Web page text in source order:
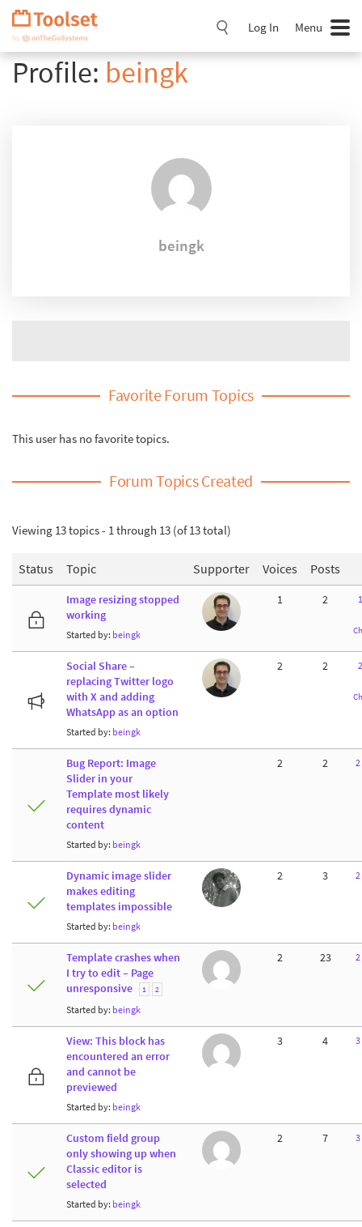
Skip
Navigation
Log In Menu
Profile: beingk
beingk
Favorite Forum Topics
This user has no favorite topics.
Forum Topics Created
Viewing 13 topics - 1 through 13 (of 13 total)
Status Topic Supporter Voices Posts
Image resizing stopped
working
Started by: beingk
1 2
Social Share –
replacing Twitter logo
with X and adding
WhatsApp as an option
Started by: beingk
2 2
Bug Report: Image
Slider in your
Template most likely
requires dynamic
content
Started by: beingk
2 2
Dynamic image slider
makes editing
templates impossible
Started by: beingk
2 3
Template crashes when
I try to edit – Page
unresponsive
1 2
Started by: beingk
2 23
View: This block has
encountered an error
and cannot be
previewed
Started by: beingk
3 4
Custom field group
only showing up when
Classic editor is
selected
Started by: beingk
2 7